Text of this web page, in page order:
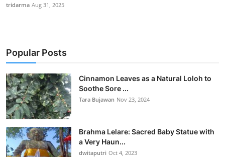
tridarma Aug 31, 2025
Popular Posts
Cinnamon Leaves as a Natural Loloh to
Soothe Sore ...
Tara Bujawan Nov 23, 2024
Brahma Lelare: Sacred Baby Statue with
a Very Haun...
dwitaputri Oct 4, 2023